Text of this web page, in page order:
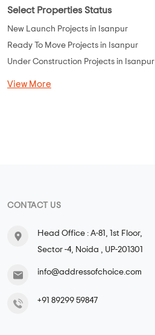
Select Properties Status
New Launch Projects in Isanpur
Ready To Move Projects in Isanpur
Under Construction Projects in Isanpur
View More
CONTACT US
Head Office : A-81, 1st Floor,
Sector -4, Noida , UP-201301
info@addressofchoice.com
+91 89299 59847